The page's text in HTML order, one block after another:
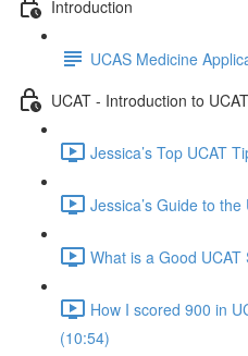
Introduction
UCAS Medicine
UCAT - Introduction to UCAT
Jessica’s Top UCAT
Jessica’s Guide to the
What is a Good UCAT
How I scored 900 in
(10:54)